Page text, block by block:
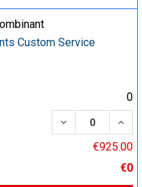
Custom Service
0
DECREASE
€925.00
€0